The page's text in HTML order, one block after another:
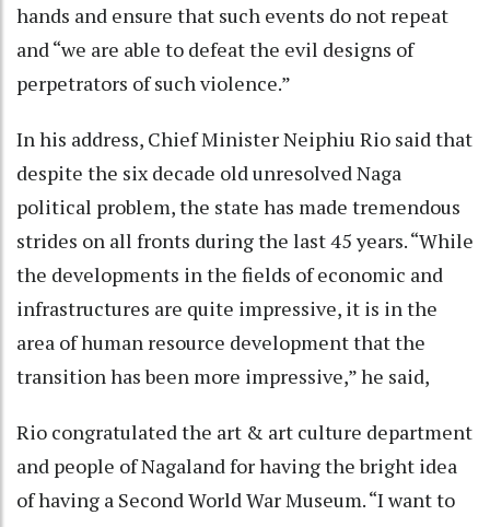
hands and ensure that such events do not repeat
and “we are able to defeat the evil designs of
perpetrators of such violence.”
In his address, Chief Minister Neiphiu Rio said that
despite the six decade old unresolved Naga
political problem, the state has made tremendous
strides on all fronts during the last 45 years. “While
the developments in the fields of economic and
infrastructures are quite impressive, it is in the
area of human resource development that the
transition has been more impressive,” he said,
Rio congratulated the art & art culture department
and people of Nagaland for having the bright idea
of having a Second World War Museum. “I want to